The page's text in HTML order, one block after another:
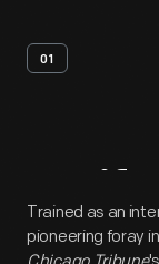
01
Trained as an
pioneering foray